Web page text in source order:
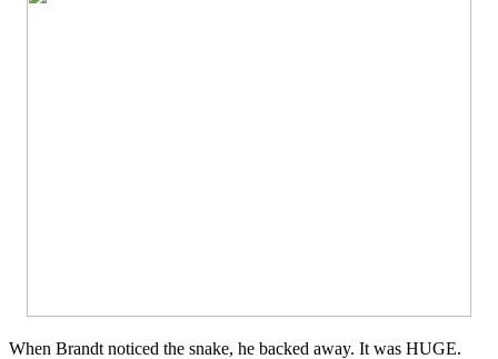
When Brandt noticed the snake, he backed away. It was HUGE.